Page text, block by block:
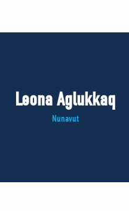
Leona Aglukkaq
Nunavut